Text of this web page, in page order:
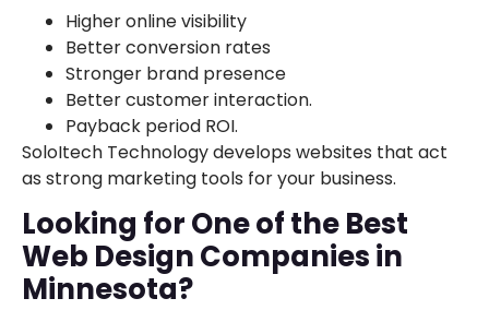
Higher online visibility
Better conversion rates
Stronger brand presence
Better customer interaction.
Payback period ROI.
SoloItech Technology develops websites that act
as strong marketing tools for your business.
Looking for One of the Best
Web Design Companies in
Minnesota?